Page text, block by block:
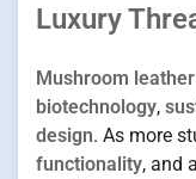
Luxury
Mushroom leather
biotechnology,
design. As more
functionality, and